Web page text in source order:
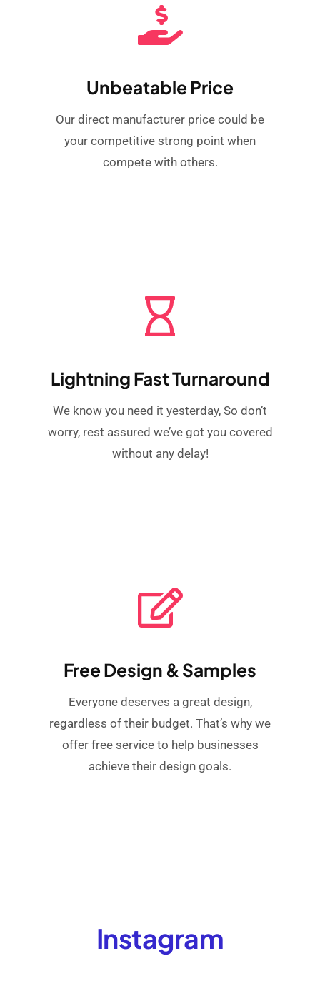
Unbeatable Price
Our direct manufacturer price could be
your competitive strong point when
compete with others.
Lightning Fast Turnaround
We know you need it yesterday, So don’t
worry, rest assured we’ve got you covered
without any delay!
Free Design & Samples
Everyone deserves a great design,
regardless of their budget. That’s why we
offer free service to help businesses
achieve their design goals.
Instagram